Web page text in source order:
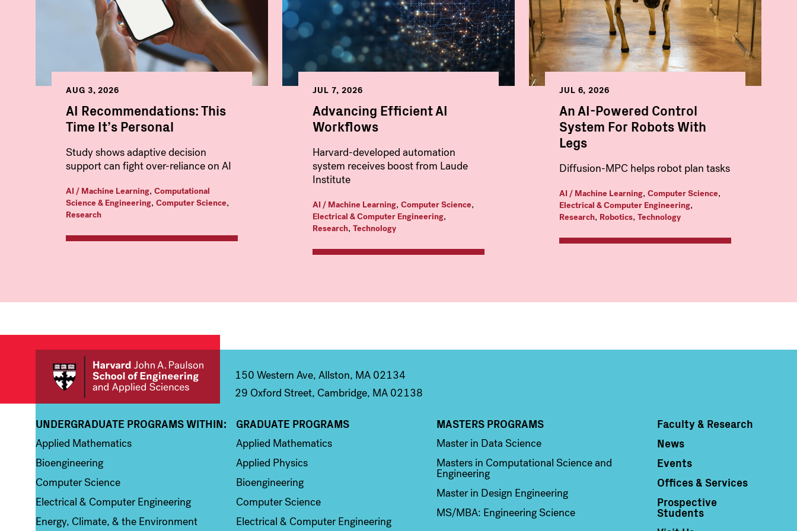
AUG 3, 2026
AI Recommendations: This
Time It’s Personal
Study shows adaptive decision
support can fight over-reliance on AI
AI / Machine Learning, Computational
Science & Engineering, Computer Science,
Research
JUL 7, 2026
Advancing Efficient AI
Workflows
Harvard-developed automation
system receives boost from Laude
Institute
AI / Machine Learning, Computer Science,
Electrical & Computer Engineering,
Research, Technology
JUL 6, 2026
An AI-Powered Control
System For Robots With
Legs
Diffusion-MPC helps robot plan tasks
AI / Machine Learning, Computer Science,
Electrical & Computer Engineering,
Research, Robotics, Technology
150 Western Ave, Allston, MA 02134
29 Oxford Street, Cambridge, MA 02138
Column 1
UNDERGRADUATE PROGRAMS WITHIN:
Applied Mathematics
Bioengineering
Computer Science
Electrical & Computer Engineering
Energy, Climate, & the Environment
Column 2
GRADUATE PROGRAMS
Applied Mathematics
Applied Physics
Bioengineering
Computer Science
Electrical & Computer Engineering
Column 3
MASTERS PROGRAMS
Master in Data Science
Masters in Computational Science and
Engineering
Master in Design Engineering
MS/MBA: Engineering Science
Column 4
Faculty & Research
News
Events
Offices & Services
Prospective
Students